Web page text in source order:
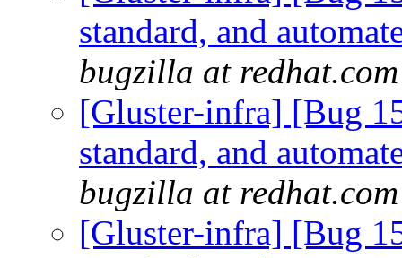
standard, and
bugzilla at redhat.com
[Gluster-infra] [Bug
standard, and
bugzilla at redhat.com
[Gluster-infra] [Bug